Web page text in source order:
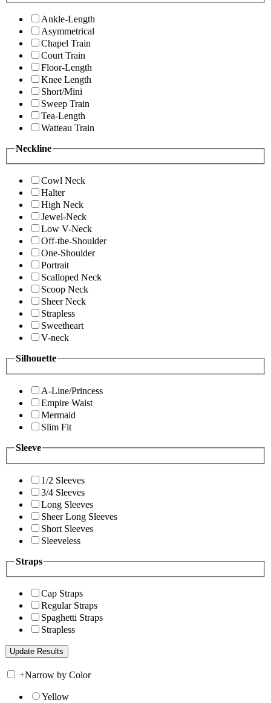
Ankle-Length
Asymmetrical
Chapel Train
Court Train
Floor-Length
Knee Length
Short/Mini
Sweep Train
Tea-Length
Watteau Train
Neckline
Cowl Neck
Halter
High Neck
Jewel-Neck
Low V-Neck
Off-the-Shoulder
One-Shoulder
Portrait
Scalloped Neck
Scoop Neck
Sheer Neck
Strapless
Sweetheart
V-neck
Silhouette
A-Line/Princess
Empire Waist
Mermaid
Slim Fit
Sleeve
1/2 Sleeves
3/4 Sleeves
Long Sleeves
Sheer Long Sleeves
Short Sleeves
Sleeveless
Straps
Cap Straps
Regular Straps
Spaghetti Straps
Strapless
+Narrow by Color
Yellow